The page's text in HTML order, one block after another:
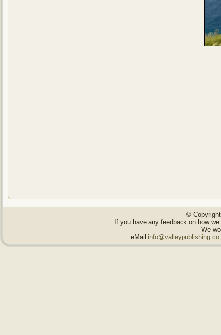
©
If you have any feedback on how
We
eMail